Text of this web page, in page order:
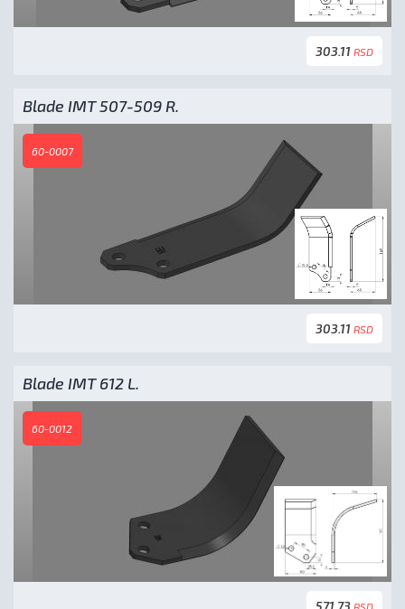
303.11 RSD
Blade IMT 507-509 R.
60-0007
303.11 RSD
Blade IMT 612 L.
60-0012
571.73 RSD